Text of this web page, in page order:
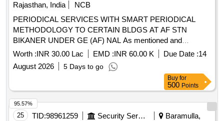
Rajasthan, India
NCB
PERIODICAL SERVICES WITH SMART PERIODICAL
METHODOLOGY TO CERTAIN BLDGS AT AF STN
BIKANER UNDER GE (AF) NAL As mentioned and
described in BOQ
Worth :INR 30.00 Lac EMD :INR 60.00 K Due Date :14
August 2026
5 Days to go
Buy for
500 Points
25 TID:98961259 Security Services
Baramulla,
95.57%